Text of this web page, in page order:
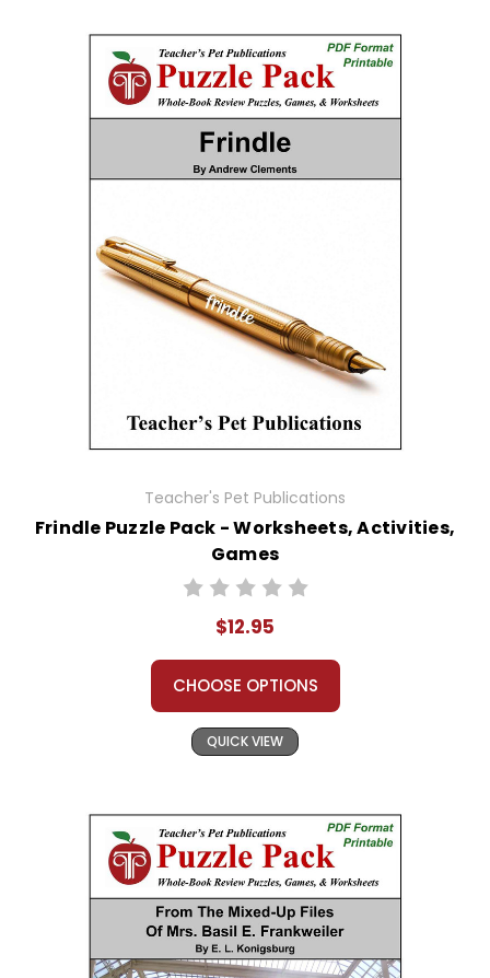
Teacher's Pet Publications
Frindle Puzzle Pack - Worksheets, Activities,
Games
$12.95
CHOOSE OPTIONS
QUICK VIEW